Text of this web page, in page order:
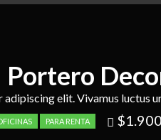
Portero
elit. Vivamus luctus
PARA RENTA
Price
recently
$1.900